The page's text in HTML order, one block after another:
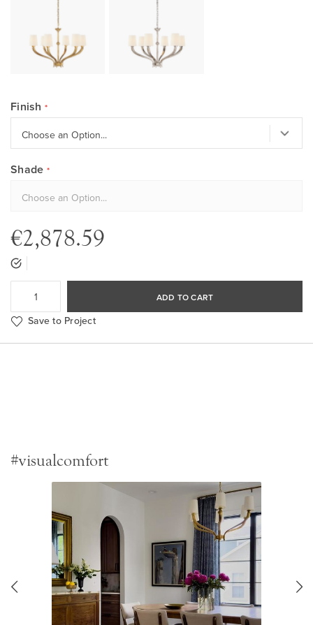
Finish
Shade
€2,878.59
ADD TO CART
Save to Project
#visualcomfort